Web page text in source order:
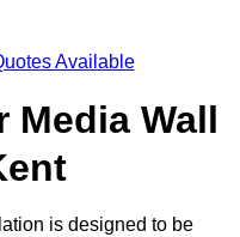
Available
Media Wall
is designed to be